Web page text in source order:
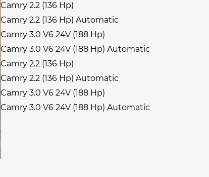
Camry 2.2 (136 Hp)
Camry 2.2 (136 Hp) Automatic
Camry 3.0 V6 24V (188 Hp)
Camry 3.0 V6 24V (188 Hp) Automatic
Camry 2.2 (136 Hp)
Camry 2.2 (136 Hp) Automatic
Camry 3.0 V6 24V (188 Hp)
Camry 3.0 V6 24V (188 Hp) Automatic